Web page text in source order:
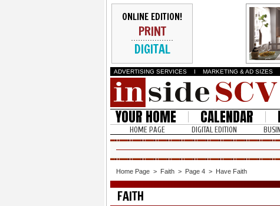
ONLINE EDITION!
PRINT
DIGITAL
ADVERTISING SERVICES I MARKETING & AD SIZES
YOUR HOME CALENDAR
HOME PAGE DIGITAL EDITION
Home Page > Faith > Page 4 > Have Faith
FAITH